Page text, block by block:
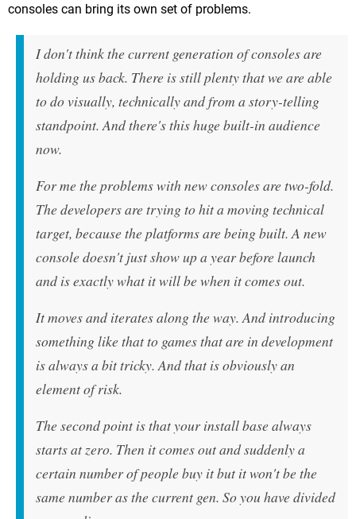
consoles can bring its own set of problems.
I don't think the current generation of consoles are
holding us back. There is still plenty that we are able
to do visually, technically and from a story-telling
standpoint. And there's this huge built-in audience
now.
For me the problems with new consoles are two-fold.
The developers are trying to hit a moving technical
target, because the platforms are being built. A new
console doesn't just show up a year before launch
and is exactly what it will be when it comes out.
It moves and iterates along the way. And introducing
something like that to games that are in development
is always a bit tricky. And that is obviously an
element of risk.
The second point is that your install base always
starts at zero. Then it comes out and suddenly a
certain number of people buy it but it won't be the
same number as the current gen. So you have divided